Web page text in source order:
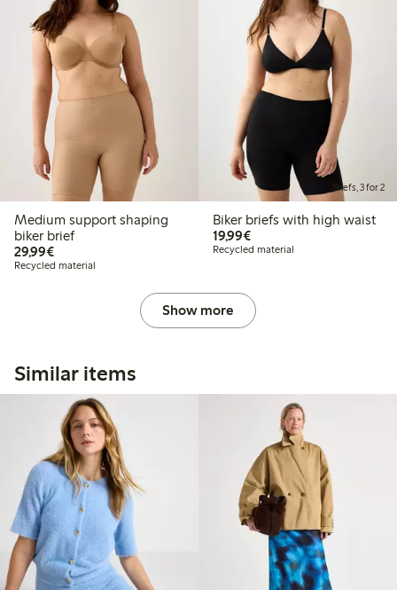
Medium support shaping
biker brief
29,99€€29.99
Recycled material
Briefs, 3 for 2
Biker briefs with high waist
19,99€€19.99
Recycled material
Show more
Similar items